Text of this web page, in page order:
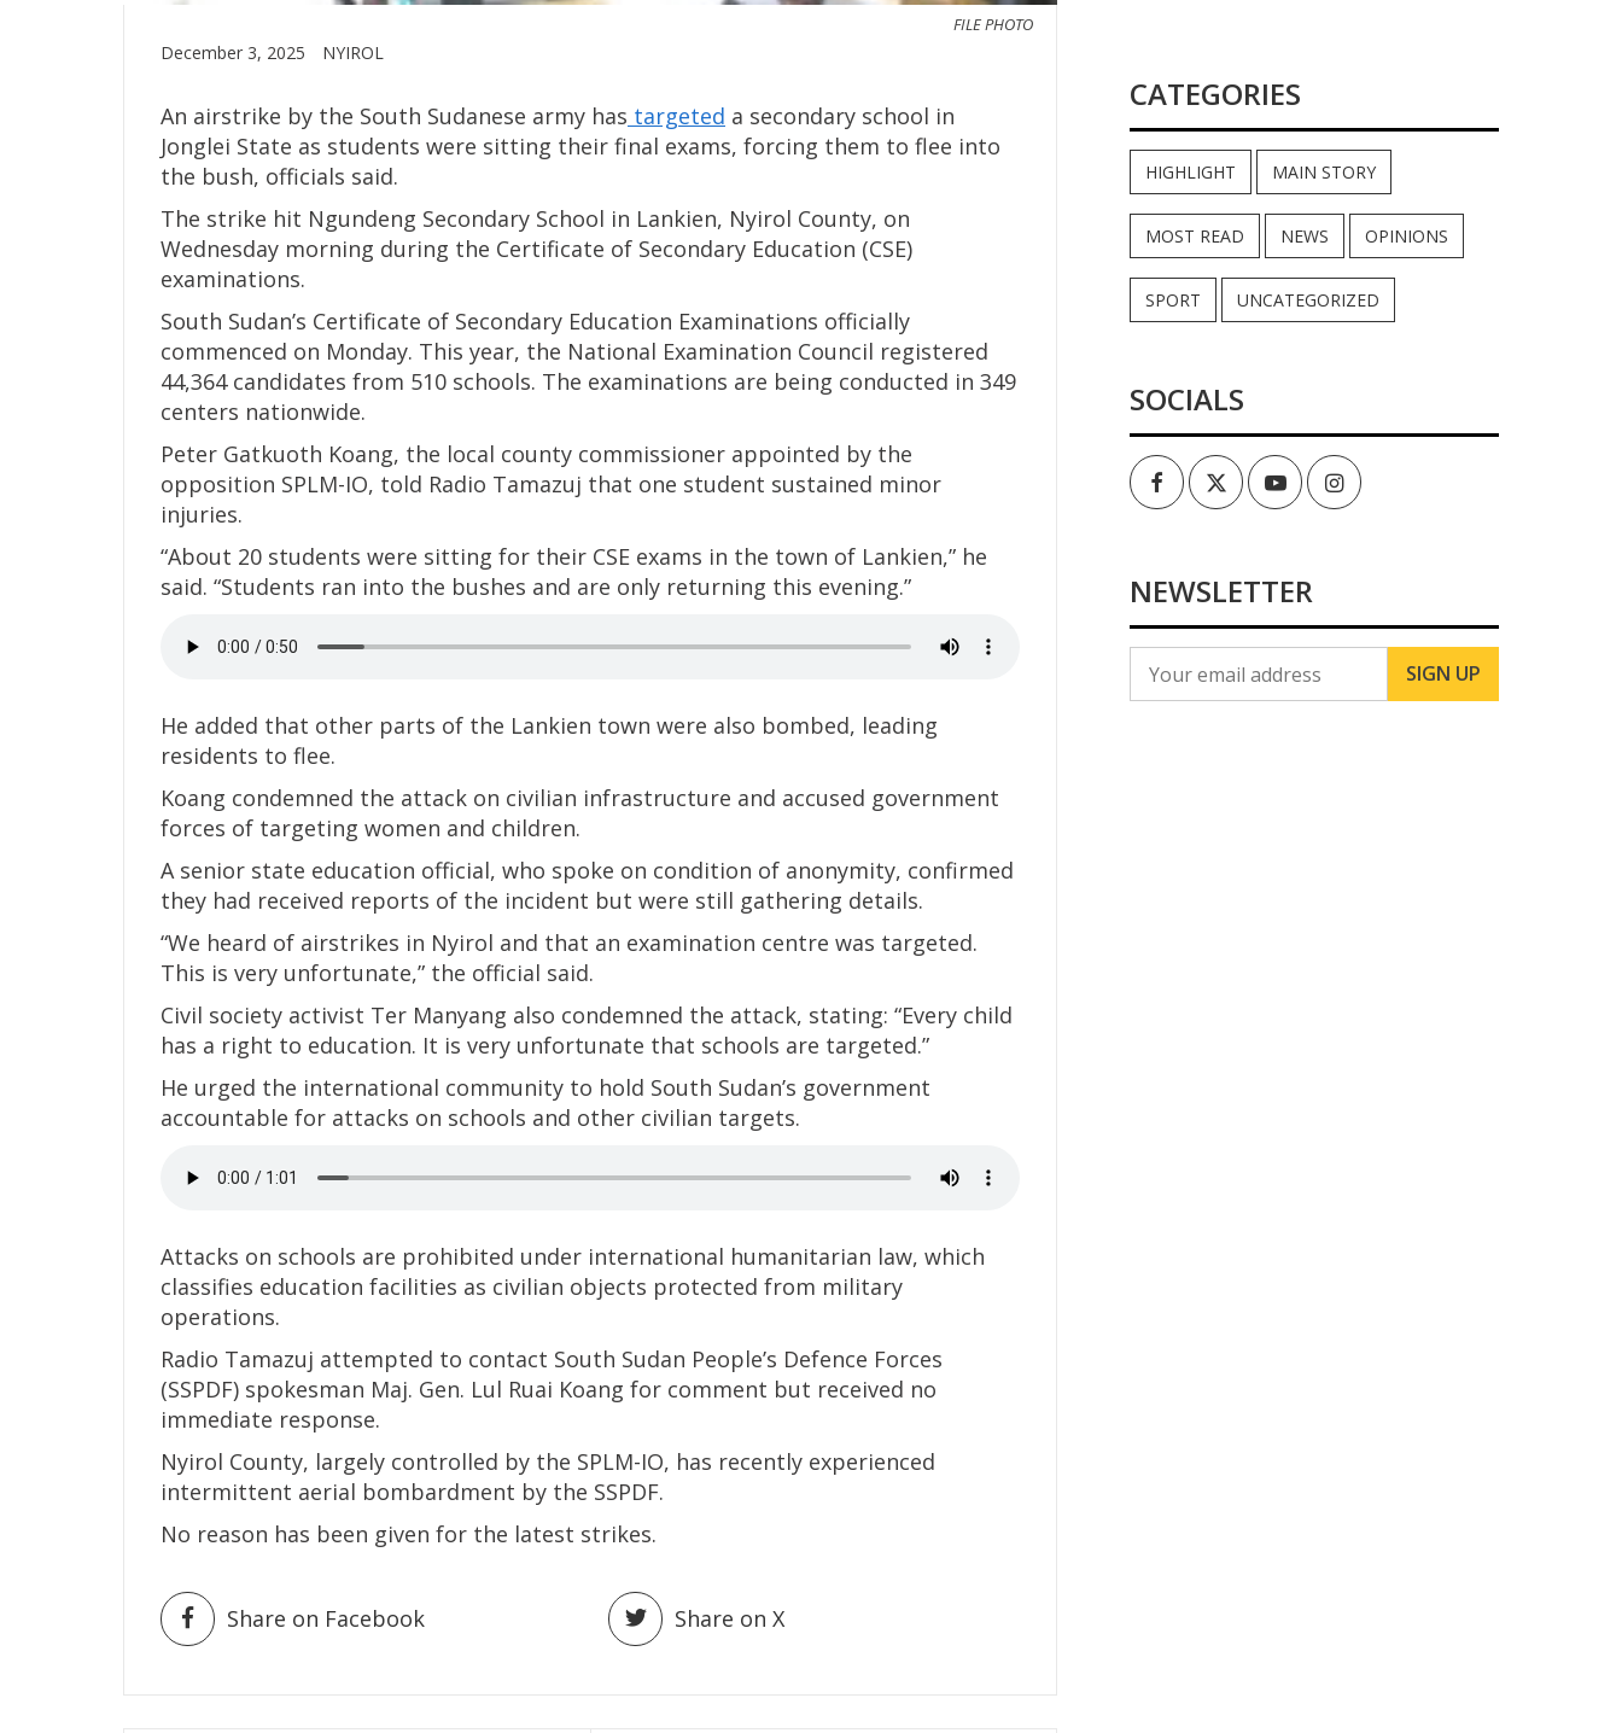
FILE PHOTO
December 3, 2025 NYIROL
An airstrike by the South Sudanese army has targeted a secondary school in
Jonglei State as students were sitting their final exams, forcing them to flee into
the bush, officials said.
The strike hit Ngundeng Secondary School in Lankien, Nyirol County, on
Wednesday morning during the Certificate of Secondary Education (CSE)
examinations.
South Sudan’s Certificate of Secondary Education Examinations officially
commenced on Monday. This year, the National Examination Council registered
44,364 candidates from 510 schools. The examinations are being conducted in 349
centers nationwide.
Peter Gatkuoth Koang, the local county commissioner appointed by the
opposition SPLM-IO, told Radio Tamazuj that one student sustained minor
injuries.
“About 20 students were sitting for their CSE exams in the town of Lankien,” he
said. “Students ran into the bushes and are only returning this evening.”
He added that other parts of the Lankien town were also bombed, leading
residents to flee.
Koang condemned the attack on civilian infrastructure and accused government
forces of targeting women and children.
A senior state education official, who spoke on condition of anonymity, confirmed
they had received reports of the incident but were still gathering details.
“We heard of airstrikes in Nyirol and that an examination centre was targeted.
This is very unfortunate,” the official said.
Civil society activist Ter Manyang also condemned the attack, stating: “Every child
has a right to education. It is very unfortunate that schools are targeted.”
He urged the international community to hold South Sudan’s government
accountable for attacks on schools and other civilian targets.
Attacks on schools are prohibited under international humanitarian law, which
classifies education facilities as civilian objects protected from military
operations.
Radio Tamazuj attempted to contact South Sudan People’s Defence Forces
(SSPDF) spokesman Maj. Gen. Lul Ruai Koang for comment but received no
immediate response.
Nyirol County, largely controlled by the SPLM-IO, has recently experienced
intermittent aerial bombardment by the SSPDF.
No reason has been given for the latest strikes.
Share on Facebook Share on X
CATEGORIES
HIGHLIGHT MAIN STORY
MOST READ NEWS OPINIONS
SPORT UNCATEGORIZED
SOCIALS
FacebookTwitterYoutubeInstagram
NEWSLETTER